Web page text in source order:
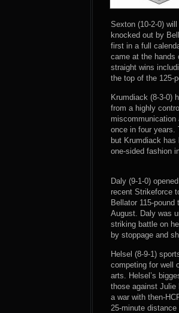
Sexton (10-2-0)
knocked out by
first in a full
came at the hands
straight wins
the top of the 125-
Krumdiack (8-3-0)
from a highly
miscommunication
once in four years.
but Krumdiack
one-sided fashion
Daly (9-1-0)
recent Strikeforce
Bellator 115-
August. Daly was
striking battle on
by stoppage and
Helsel (8-9-1)
competing for well
arts. Helsel’s
those against Julie
a war with then-
25-minute